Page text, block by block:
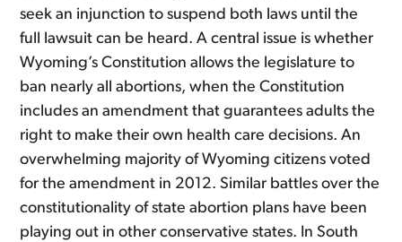
seek an injunction to suspend both laws until the
full lawsuit can be heard. A central issue is whether
Wyoming’s Constitution allows the legislature to
ban nearly all abortions, when the Constitution
includes an amendment that guarantees adults the
right to make their own health care decisions. An
overwhelming majority of Wyoming citizens voted
for the amendment in 2012. Similar battles over the
constitutionality of state abortion plans have been
playing out in other conservative states. In South